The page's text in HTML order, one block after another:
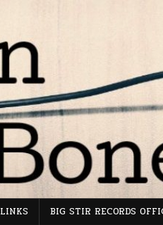
LINKS BIG STIR RECORDS